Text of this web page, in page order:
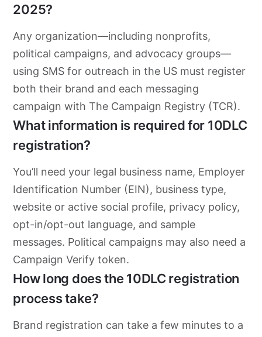
2025?
Any organization—including nonprofits,
political campaigns, and advocacy groups—
using SMS for outreach in the US must register
both their brand and each messaging
campaign with The Campaign Registry (TCR).
What information is required for 10DLC
registration?
You’ll need your legal business name, Employer
Identification Number (EIN), business type,
website or active social profile, privacy policy,
opt-in/opt-out language, and sample
messages. Political campaigns may also need a
Campaign Verify token.
How long does the 10DLC registration
process take?
Brand registration can take a few minutes to a